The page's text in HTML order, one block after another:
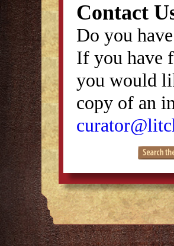
Contact
Do you
If you have
you would
copy of an